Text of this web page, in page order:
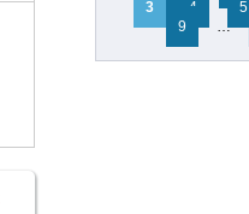
3
4 5
9
…